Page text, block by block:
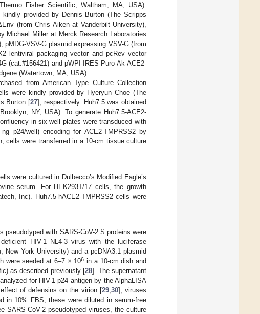
Fisher Scientific, Waltham, MA, USA).
provided by Dennis Burton (The Scripps
(from Chris Aiken at Vanderbilt University),
Michael Miller at Merck Research Laboratories
pMDG-VSV-G plasmid expressing VSV-G (from
lentiviral packaging vector and pcRev vector
(cat.#156421) and pWPI-IRES-Puro-Ak-ACE2-
(Watertown, MA, USA).
from American Type Culture Collection
were kindly provided by Hyeryun Choe (The
Burton [27], respectively. Huh7.5 was obtained
NY, USA). To generate Huh7.5-ACE2-
in six-well plates were transduced with
p24/well) encoding for ACE2-TMPRSS2 by
cells were transferred in a 10-cm tissue culture
were cultured in Dulbecco’s Modified Eagle’s
serum. For HEK293T/17 cells, the growth
Inc). Huh7.5-hACE2-TMPRSS2 cells were
pseudotyped with SARS-CoV-2 S proteins were
HIV-1 NL4-3 virus with the luciferase
New York University) and a pcDNA3.1 plasmid
were seeded at 6–7 × 106 in a 10-cm dish and
as described previously [28]. The supernatant
for HIV-1 p24 antigen by the AlphaLISA
of defensins on the virion [29, 30], viruses
in 10% FBS, these were diluted in serum-free
SARS-CoV-2 pseudotyped viruses, the culture